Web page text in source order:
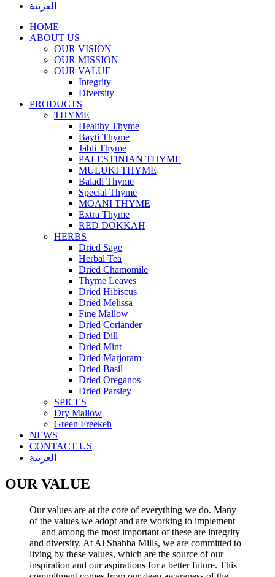
العربية
HOME
ABOUT US
OUR VISION
OUR MISSION
OUR VALUE
Integrity
Diversity
PRODUCTS
THYME
Healthy Thyme
Bayti Thyme
Jabli Thyme
PALESTINIAN THYME
MULUKI THYME
Baladi Thyme
Special Thyme
MOANI THYME
Extra Thyme
RED DOKKAH
HERBS
Dried Sage
Herbal Tea
Dried Chamomile
Thyme Leaves
Dried Hibiscus
Dried Melissa
Fine Mallow
Dried Coriander
Dried Dill
Dried Mint
Dried Marjoram
Dried Basil
Dried Oreganos
Dried Parsley
SPICES
Dry Mallow
Green Freekeh
NEWS
CONTACT US
العربية
OUR VALUE
Our values are at the core of everything we do. Many
of the values we adopt and are working to implement
— and among the most important of these are integrity
and diversity. At Al Shahba Mills, we are committed to
living by these values, which are the source of our
inspiration and our aspirations for a better future. This